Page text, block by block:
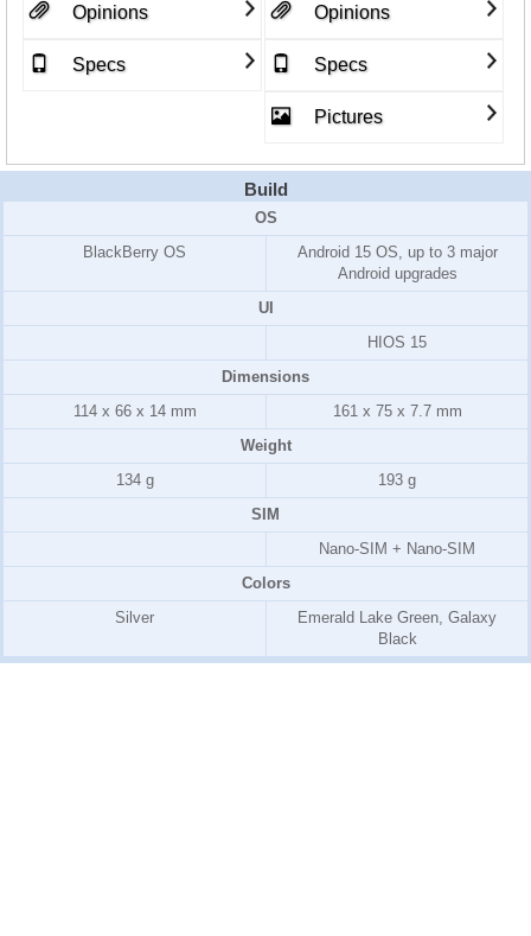
Opinions
Specs
Opinions
Specs
Pictures
Build
OS
BlackBerry OS
Android 15 OS, up to 3 major
Android upgrades
UI
HIOS 15
Dimensions
114 x 66 x 14 mm
161 x 75 x 7.7 mm
Weight
134 g
193 g
SIM
Nano-SIM + Nano-SIM
Colors
Silver
Emerald Lake Green, Galaxy
Black